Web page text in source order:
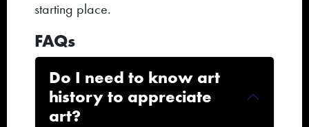
starting place.
FAQs
Do I need to know art
history to appreciate
art?